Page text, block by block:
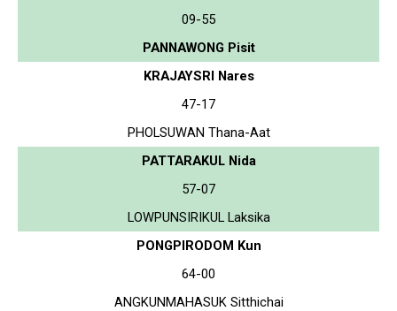
09-55
PANNAWONG Pisit
KRAJAYSRI Nares
47-17
PHOLSUWAN Thana-Aat
PATTARAKUL Nida
57-07
LOWPUNSIRIKUL Laksika
PONGPIRODOM Kun
64-00
ANGKUNMAHASUK Sitthichai